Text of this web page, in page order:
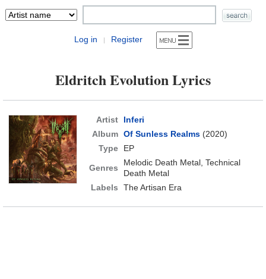
Log in | Register
Eldritch Evolution Lyrics
Artist
Inferi
Album Of Sunless Realms(2020)
Type
EP
Genres
Melodic Death Metal, Technical
Death Metal
Labels
The Artisan Era